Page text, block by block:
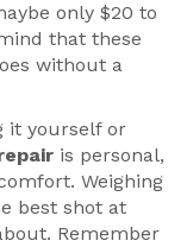
only $20 to
that these
without a
it yourself or
is personal,
Weighing
best shot at
Remember